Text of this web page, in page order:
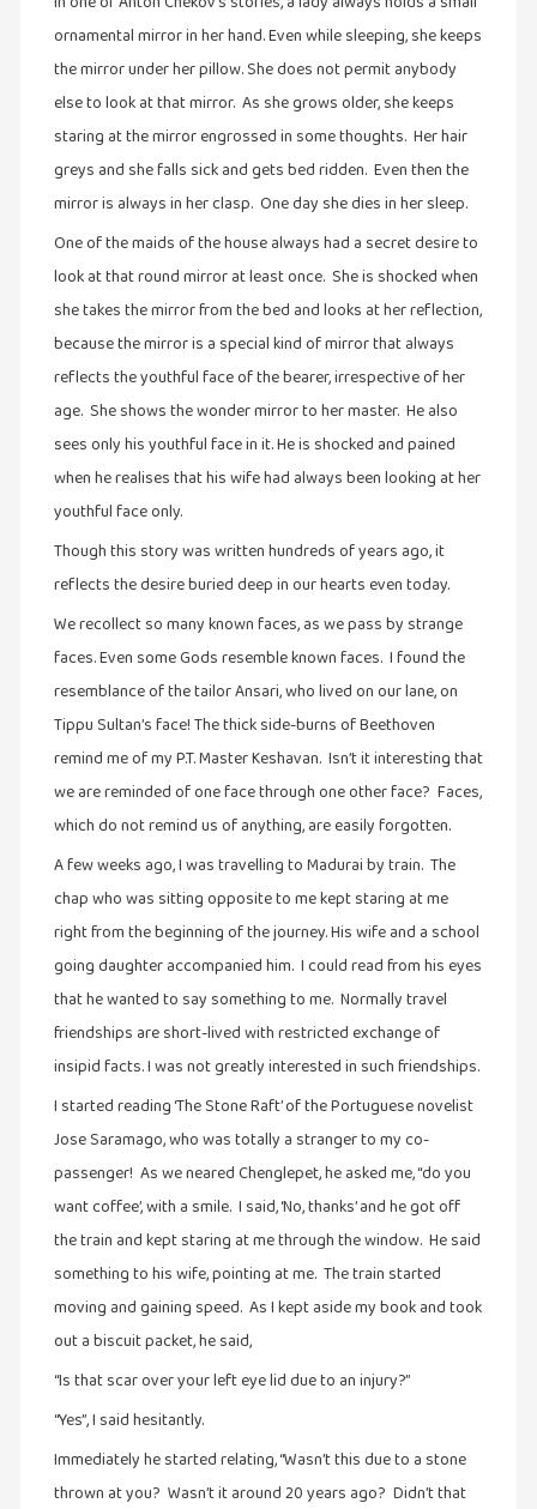
இன்னொரு
கவிதை
உலக
இலக்கியப்
பேருரைகள்
ஊடகம்
எனக்குப்
பிடித்த
கதைகள்
எனது
பரிந்துரைகள்
ஓவியங்கள்
ஓவியங்கள்
கட்டுரைகள்
கட்டுரைகள்
கதைகள்
செல்லும்
பாதை
கல்வி
கல்வி
கவிஞனும்
கவிதையும்
கவிதை
காந்தியின்
நிழலில்
காமிக்ஸ்
குறிப்புகள்
ornamental mirror in her hand. Even while sleeping, she keeps
the mirror under her pillow. She does not permit anybody
else to look at that mirror. As she grows older, she keeps
staring at the mirror engrossed in some thoughts. Her hair
greys and she falls sick and gets bed ridden. Even then the
mirror is always in her clasp. One day she dies in her sleep.
One of the maids of the house always had a secret desire to
look at that round mirror at least once. She is shocked when
she takes the mirror from the bed and looks at her reflection,
because the mirror is a special kind of mirror that always
reflects the youthful face of the bearer, irrespective of her
age. She shows the wonder mirror to her master. He also
sees only his youthful face in it. He is shocked and pained
when he realises that his wife had always been looking at her
youthful face only.
Though this story was written hundreds of years ago, it
reflects the desire buried deep in our hearts even today.
We recollect so many known faces, as we pass by strange
faces. Even some Gods resemble known faces. I found the
resemblance of the tailor Ansari, who lived on our lane, on
Tippu Sultan’s face! The thick side-burns of Beethoven
remind me of my P.T. Master Keshavan. Isn’t it interesting that
we are reminded of one face through one other face? Faces,
which do not remind us of anything, are easily forgotten.
A few weeks ago, I was travelling to Madurai by train. The
chap who was sitting opposite to me kept staring at me
right from the beginning of the journey. His wife and a school
going daughter accompanied him. I could read from his eyes
that he wanted to say something to me. Normally travel
friendships are short-lived with restricted exchange of
insipid facts. I was not greatly interested in such friendships.
I started reading ‘The Stone Raft’ of the Portuguese novelist
Jose Saramago, who was totally a stranger to my co-
passenger! As we neared Chenglepet, he asked me, “do you
want coffee’, with a smile. I said, ‘No, thanks’ and he got off
the train and kept staring at me through the window. He said
something to his wife, pointing at me. The train started
moving and gaining speed. As I kept aside my book and took
out a biscuit packet, he said,
“Is that scar over your left eye lid due to an injury?”
“Yes”, I said hesitantly.
Immediately he started relating, “Wasn’t this due to a stone
thrown at you? Wasn’t it around 20 years ago? Didn’t that